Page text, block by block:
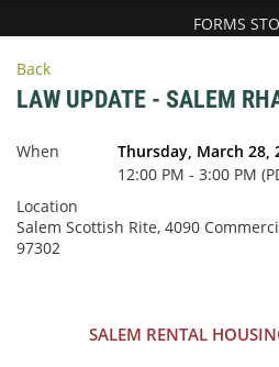
FORMS
Back
LAW UPDATE - SALEM
When
Thursday, March 28,
12:00 PM - 3:00 PM
Location
Salem Scottish Rite, 4090
97302
SALEM RENTAL